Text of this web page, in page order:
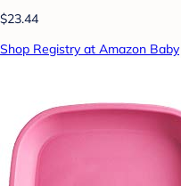
$23.44
Shop Registry at Amazon Baby